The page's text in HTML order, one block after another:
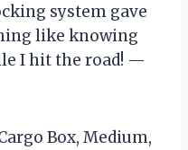
system gave
like knowing
I hit the road! —
Box, Medium,